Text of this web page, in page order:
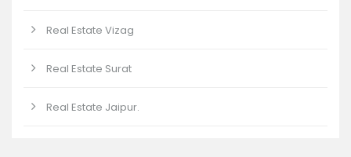
Real Estate Vizag
Real Estate Surat
Real Estate Jaipur.